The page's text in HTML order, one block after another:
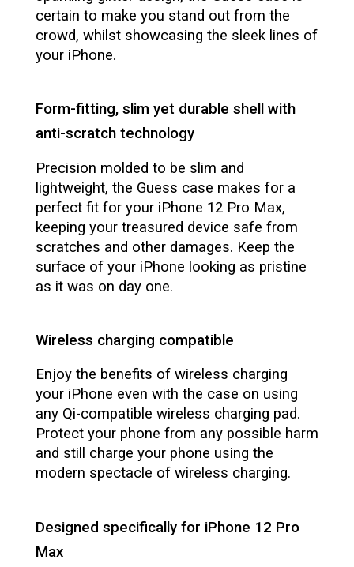
certain to make you stand out from the
crowd, whilst showcasing the sleek lines of
your iPhone.
Form-fitting, slim yet durable shell with
anti-scratch technology
Precision molded to be slim and
lightweight, the Guess case makes for a
perfect fit for your iPhone 12 Pro Max,
keeping your treasured device safe from
scratches and other damages. Keep the
surface of your iPhone looking as pristine
as it was on day one.
Wireless charging compatible
Enjoy the benefits of wireless charging
your iPhone even with the case on using
any Qi-compatible wireless charging pad.
Protect your phone from any possible harm
and still charge your phone using the
modern spectacle of wireless charging.
Designed specifically for iPhone 12 Pro
Max